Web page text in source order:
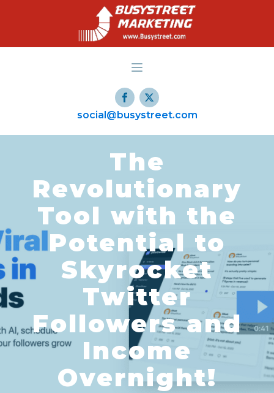
social@busystreet.com
The
Revolutionary
Tool with the
Potential to
Skyrocket
Twitter
Followers and
Income
Overnight!